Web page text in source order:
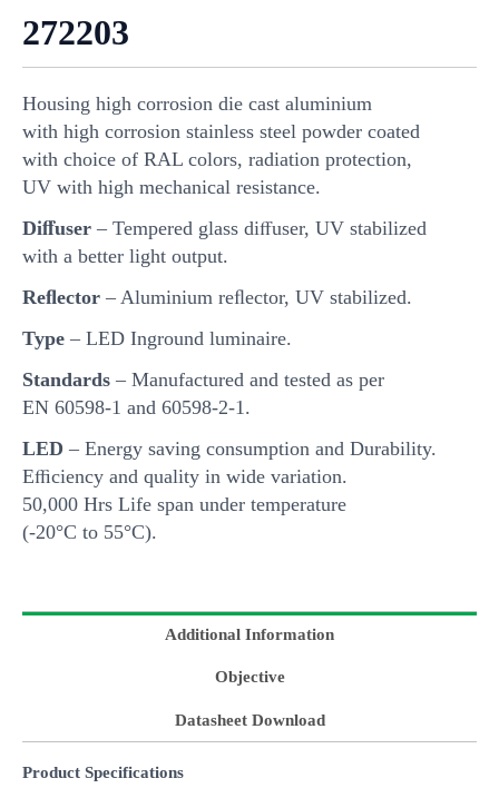
272203
Housing high corrosion die cast aluminium
with high corrosion stainless steel powder coated
with choice of RAL colors, radiation protection,
UV with high mechanical resistance.
Diﬀuser – Tempered glass diﬀuser, UV stabilized
with a better light output.
Reﬂector – Aluminium reﬂector, UV stabilized.
Type – LED Inground luminaire.
Standards – Manufactured and tested as per
EN 60598-1 and 60598-2-1.
LED – Energy saving consumption and Durability.
Eﬃciency and quality in wide variation.
50,000 Hrs Life span under temperature
(-20°C to 55°C).
Additional Information
Objective
Datasheet Download
Product Specifications